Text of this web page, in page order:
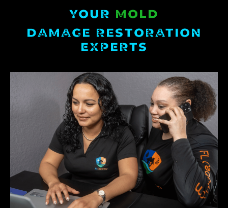
YOUR MOLD
DAMAGE RESTORATION
EXPERTS